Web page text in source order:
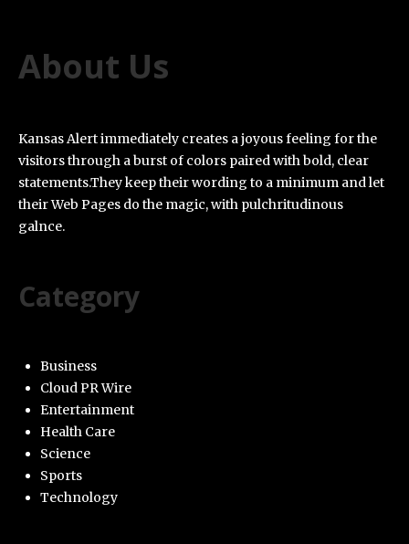
About Us
Kansas Alert immediately creates a joyous feeling for the
visitors through a burst of colors paired with bold, clear
statements.They keep their wording to a minimum and let
their Web Pages do the magic, with pulchritudinous
galnce.
Category
Business
Cloud PR Wire
Entertainment
Health Care
Science
Sports
Technology